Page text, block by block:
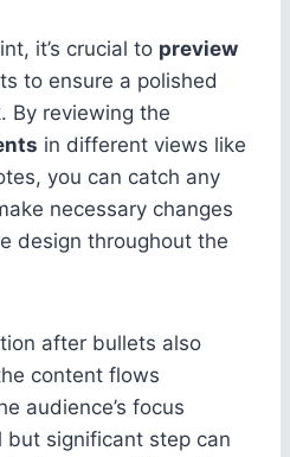
it’s crucial to preview
to ensure a polished
By reviewing the
in different views like
you can catch any
necessary changes
design throughout the
after bullets also
content flows
audience’s focus
but significant step can